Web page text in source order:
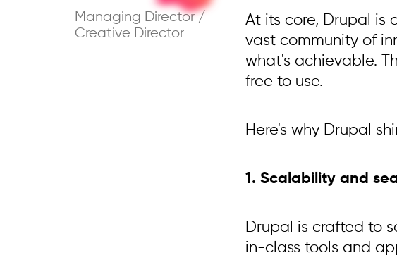
Managing Director /
Creative Director
At its core, Drupal is
vast community of
what's achievable.
free to use.
Here's why Drupal
1. Scalability and
Drupal is crafted to
in-class tools and